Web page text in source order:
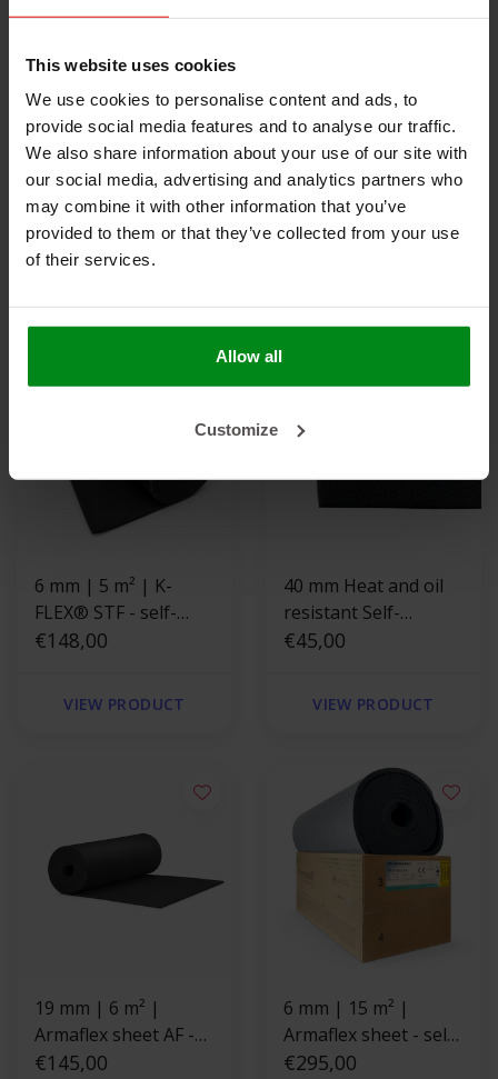
This website uses cookies
We use cookies to personalise content and ads, to
provide social media features and to analyse our traffic.
We also share information about your use of our site with
our social media, advertising and analytics partners who
may combine it with other information that you’ve
provided to them or that they’ve collected from your use
of their services.
Allow all
Customize
32 mm | 3 m² |
Armaflex sheet
HOME - self-adhesive
€145,00
-20%
25 mm | 4 m² |
Armaflex sheet AF -
self-adhesive
€175,00 €218,75
6 mm | 5 m² | K-
FLEX® STF - self-
adhesive
€148,00
VIEW PRODUCT
40 mm Heat and oil
resistant Self-
adhesive insulation
€45,00
VIEW PRODUCT
19 mm | 6 m² |
Armaflex sheet AF -
Without adhesive
€145,00
6 mm | 15 m² |
Armaflex sheet - self-
adhesive
€295,00